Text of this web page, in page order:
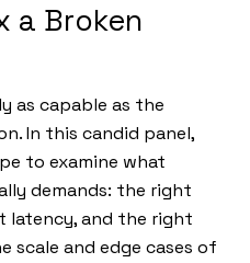
a Broken
as capable as the
In this candid panel,
to examine what
demands: the right
latency, and the right
scale and edge cases of